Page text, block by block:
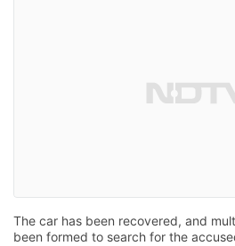
The car has been recovered, and
been formed to search for the